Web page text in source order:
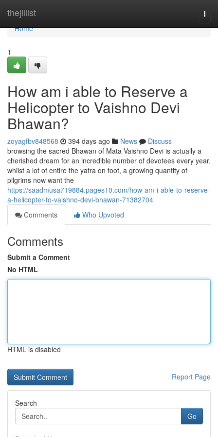
thejillist
Home
Home
1
How am i able to Reserve a
Helicopter to Vaishno Devi
Bhawan?
zoyagfbv848568 394 days ago News
Discuss
browsing the sacred Bhawan of Mata Vaishno Devi is actually a
cherished dream for an incredible number of devotees every year.
whilst a lot of entire the yatra on foot, a growing quantity of
pilgrims now want the
https://saadmusa719884.pages10.com/how-am-i-able-to-reserve-
a-helicopter-to-vaishno-devi-bhawan-71382704
Comments
Who Upvoted
Comments
Submit a Comment
No HTML
HTML is disabled
Report Page
Search
Go